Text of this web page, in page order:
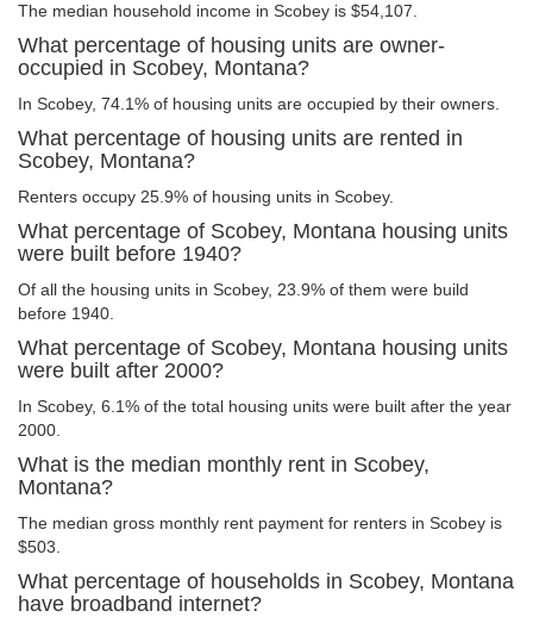
The median household income in Scobey is $54,107.
What percentage of housing units are owner-
occupied in Scobey, Montana?
In Scobey, 74.1% of housing units are occupied by their owners.
What percentage of housing units are rented in
Scobey, Montana?
Renters occupy 25.9% of housing units in Scobey.
What percentage of Scobey, Montana housing units
were built before 1940?
Of all the housing units in Scobey, 23.9% of them were build
before 1940.
What percentage of Scobey, Montana housing units
were built after 2000?
In Scobey, 6.1% of the total housing units were built after the year
2000.
What is the median monthly rent in Scobey,
Montana?
The median gross monthly rent payment for renters in Scobey is
$503.
What percentage of households in Scobey, Montana
have broadband internet?